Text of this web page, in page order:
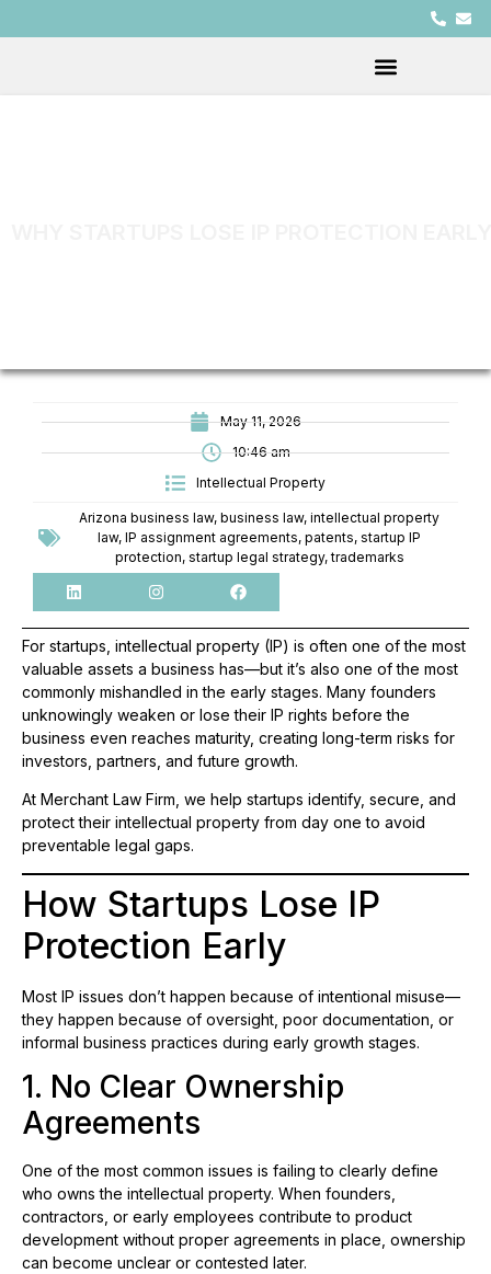
May 11, 2026
10:46 am
Intellectual Property
Arizona business law, business law, intellectual property
law, IP assignment agreements, patents, startup IP
protection, startup legal strategy,trademarks
For startups, intellectual property (IP) is often one of the most
valuable assets a business has—but it’s also one of the most
commonly mishandled in the early stages. Many founders
unknowingly weaken or lose their IP rights before the
business even reaches maturity, creating long-term risks for
investors, partners, and future growth.
At Merchant Law Firm, we help startups identify, secure, and
protect their intellectual property from day one to avoid
preventable legal gaps.
How Startups Lose IP
Protection Early
Most IP issues don’t happen because of intentional misuse—
they happen because of oversight, poor documentation, or
informal business practices during early growth stages.
1. No Clear Ownership
Agreements
One of the most common issues is failing to clearly define
who owns the intellectual property. When founders,
contractors, or early employees contribute to product
development without proper agreements in place, ownership
can become unclear or contested later.